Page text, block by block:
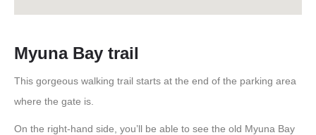
Myuna Bay trail
This gorgeous walking trail starts at the end of the parking area
where the gate is.
On the right-hand side, you’ll be able to see the old Myuna Bay